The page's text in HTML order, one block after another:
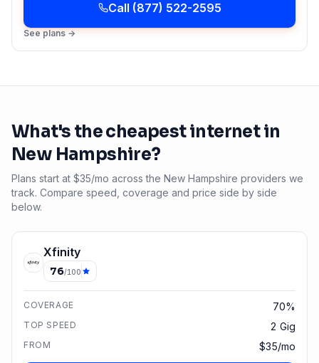
Call (877) 522-2595
See plans →
What's the cheapest internet in
New Hampshire?
Plans start at $35/mo across the New Hampshire providers we
track. Compare speed, coverage and price side by side
below.
Xfinity
76/100
COVERAGE 70%
TOP SPEED 2 Gig
FROM $35/mo